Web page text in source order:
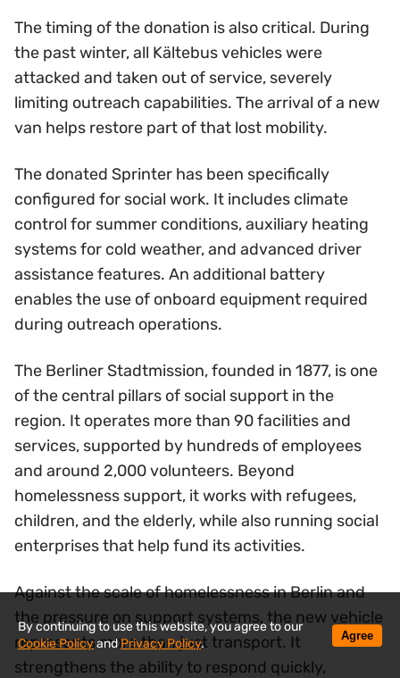
The timing of the donation is also critical. During
the past winter, all Kältebus vehicles were
attacked and taken out of service, severely
limiting outreach capabilities. The arrival of a new
van helps restore part of that lost mobility.
The donated Sprinter has been specifically
configured for social work. It includes climate
control for summer conditions, auxiliary heating
systems for cold weather, and advanced driver
assistance features. An additional battery
enables the use of onboard equipment required
during outreach operations.
The Berliner Stadtmission, founded in 1877, is one
of the central pillars of social support in the
region. It operates more than 90 facilities and
services, supported by hundreds of employees
and around 2,000 volunteers. Beyond
homelessness support, it works with refugees,
children, and the elderly, while also running social
enterprises that help fund its activities.
Against the scale of homelessness in Berlin and
the pressure on support systems, the new vehicle
represents more than just transport. It
strengthens the ability to respond quickly,
By continuing to use this website, you agree to our
Cookie PolicyandPrivacy Policy.
Agree